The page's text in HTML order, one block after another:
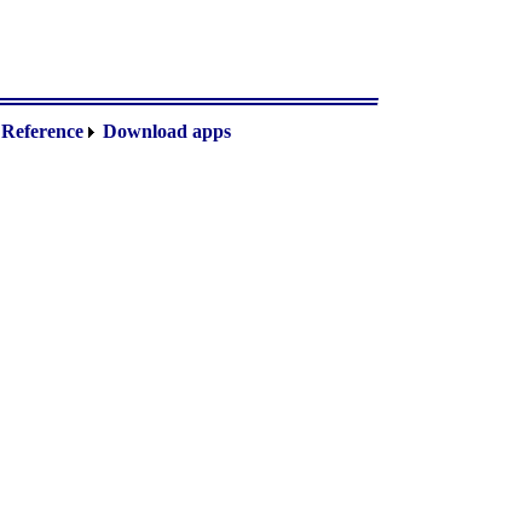
Reference Download apps